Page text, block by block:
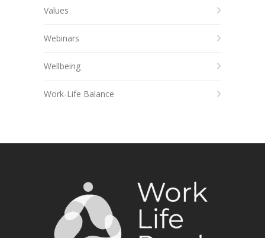
Values
Webinars
Wellbeing
Work-Life Balance